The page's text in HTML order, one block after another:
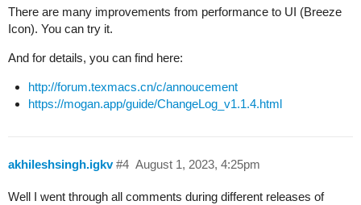
There are many improvements from performance to UI (Breeze
Icon). You can try it.
And for details, you can find here:
http://forum.texmacs.cn/c/annoucement
https://mogan.app/guide/ChangeLog_v1.1.4.html
akhileshsingh.igkv August 1, 2023, 4:25pm
#4
Well I went through all comments during different releases of